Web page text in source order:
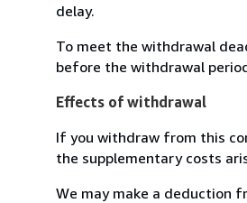
delay.
To meet the withdrawal
before the withdrawal
Effects of withdrawal
If you withdraw from this
the supplementary costs
We may make a deduction